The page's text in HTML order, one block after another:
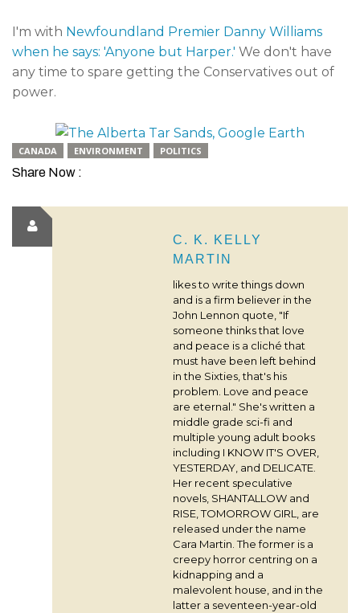
I'm with Newfoundland Premier Danny Williams
when he says: 'Anyone but Harper.' We don't have
any time to spare getting the Conservatives out of
power.
CANADA ENVIRONMENT POLITICS
Share Now :
C. K. KELLY
MARTIN
likes to write things down
and is a firm believer in the
John Lennon quote, "If
someone thinks that love
and peace is a cliché that
must have been left behind
in the Sixties, that's his
problem. Love and peace
are eternal." She's written a
middle grade sci-fi and
multiple young adult books
including I KNOW IT'S OVER,
YESTERDAY, and DELICATE.
Her recent speculative
novels, SHANTALLOW and
RISE, TOMORROW GIRL, are
released under the name
Cara Martin. The former is a
creepy horror centring on a
kidnapping and a
malevolent house, and in the
latter a seventeen-year-old